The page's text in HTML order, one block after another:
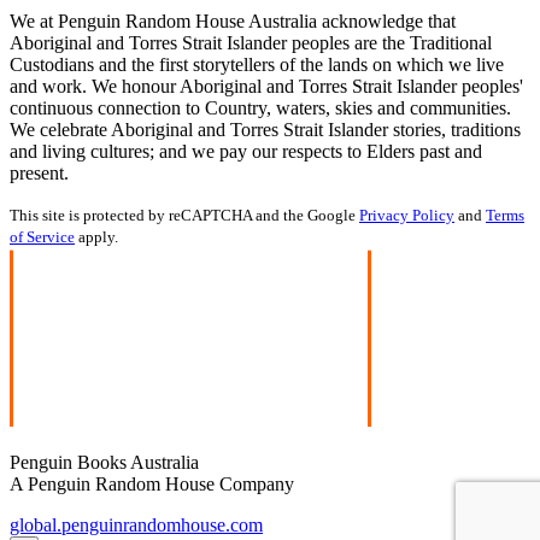
We at Penguin Random House Australia acknowledge that
Aboriginal and Torres Strait Islander peoples are the Traditional
Custodians and the first storytellers of the lands on which we live
and work. We honour Aboriginal and Torres Strait Islander peoples'
continuous connection to Country, waters, skies and communities.
We celebrate Aboriginal and Torres Strait Islander stories, traditions
and living cultures; and we pay our respects to Elders past and
present.
This site is protected by reCAPTCHA and the Google Privacy Policy and Terms
of Service apply.
Penguin Books Australia
A Penguin Random House Company
global.penguinrandomhouse.com